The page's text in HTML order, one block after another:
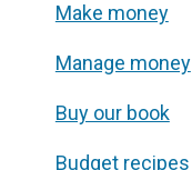
Make money
Manage money
Buy our book
Budget recipes